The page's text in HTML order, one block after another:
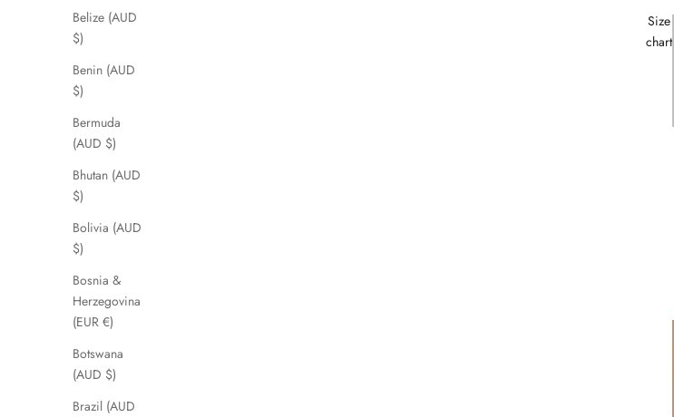
Belize (AUD
$)
Benin (AUD
$)
Bermuda
(AUD $)
Bhutan (AUD
$)
Bolivia (AUD
$)
Bosnia &
Herzegovina
(EUR €)
Botswana
(AUD $)
Brazil (AUD
Size
chart